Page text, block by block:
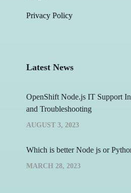
Privacy Policy
Latest News
OpenShift Node.js IT Support
and Troubleshooting
AUGUST 3, 2023
Which is better Node js or
MARCH 28, 2023